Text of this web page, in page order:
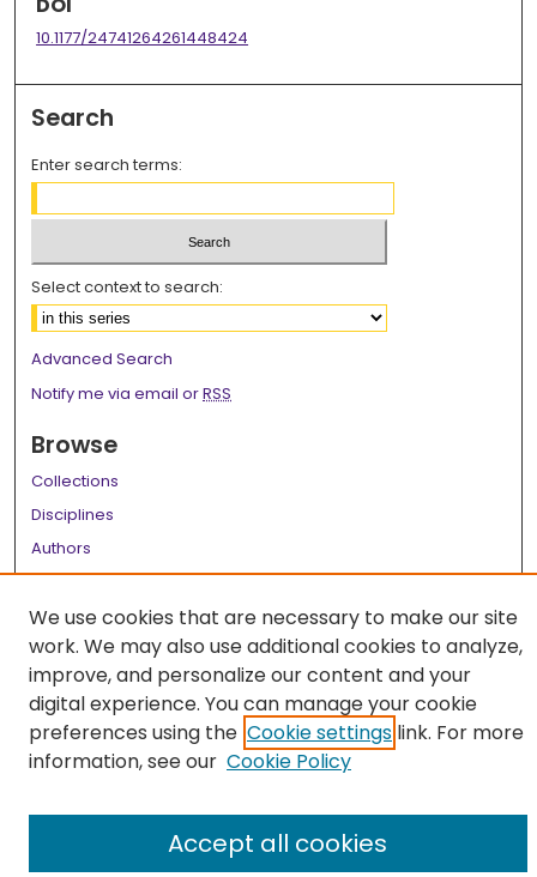
10.1177/24741264261448424
Search
Enter search terms:
Select context to search:
Advanced Search
Notify me via email orRSS
Browse
Collections
Disciplines
Authors
Author FAQ
Links
LSU Health School of Medicine Website
We use cookies that are necessary to make our site
work. We may also use additional cookies to analyze,
improve, and personalize our content and your
digital experience. You can manage your cookie
preferences using the Cookie settings link. For more
information, see our Cookie Policy
Accept all cookies